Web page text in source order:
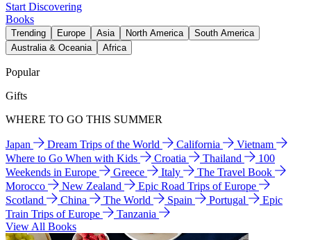
Start Discovering
Books
Trending Europe Asia North America
South America
Australia & Oceania
Africa
Popular
Gifts
WHERE TO GO THIS SUMMER
Japan Dream Trips of the World California
Vietnam
Where to Go When with Kids
Croatia Thailand
100
Weekends in Europe
Greece Italy
The Travel Book
Morocco
New Zealand
Epic Road Trips of Europe
Scotland
China The World Spain Portugal
Epic
Train Trips of Europe
Tanzania
View All Books